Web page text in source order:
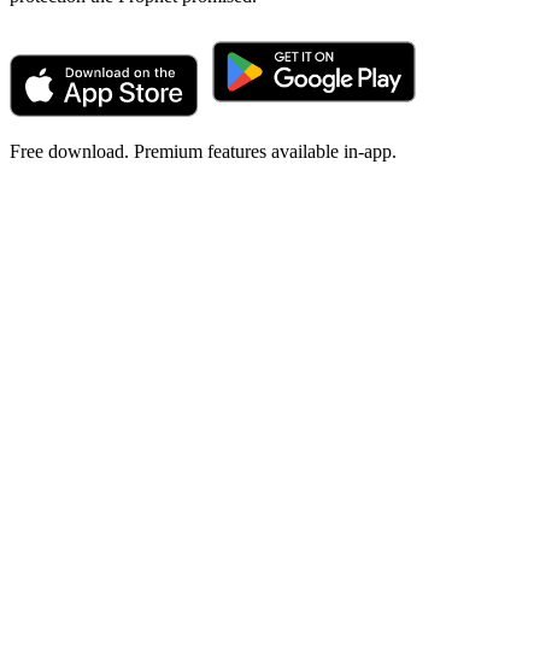
Free download. Premium features available in-app.